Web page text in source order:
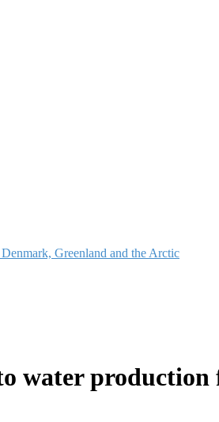
Greenland and the Arctic
water production